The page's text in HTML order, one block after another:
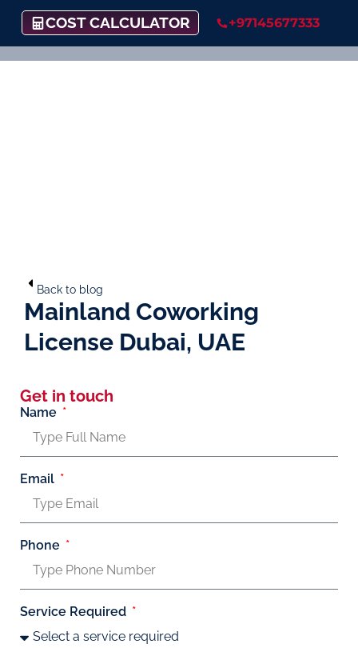
COST CALCULATOR +97145677333
Back to blog
Mainland Coworking
License Dubai, UAE
Get in touch
Name
Email
Phone
Service Required